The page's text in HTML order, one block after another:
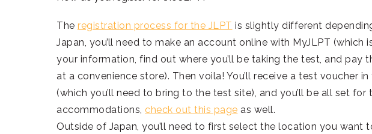
The registration process for the JLPT is slightly different
Japan, you’ll need to make an account online with MyJLPT (which
your information, find out where you’ll be taking the test, and pay
at a convenience store). Then voila! You’ll receive a test voucher
(which you’ll need to bring to the test site), and you’ll be all set for
accommodations, check out this page as well.
Outside of Japan, you’ll need to first select the location you want